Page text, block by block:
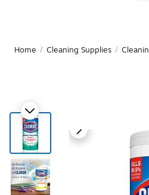
Home / Cleaning Supplies /